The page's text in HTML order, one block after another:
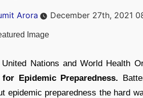
Arora December 27th, 2021
United Nations and World Health
for Epidemic Preparedness.
epidemic preparedness the hard